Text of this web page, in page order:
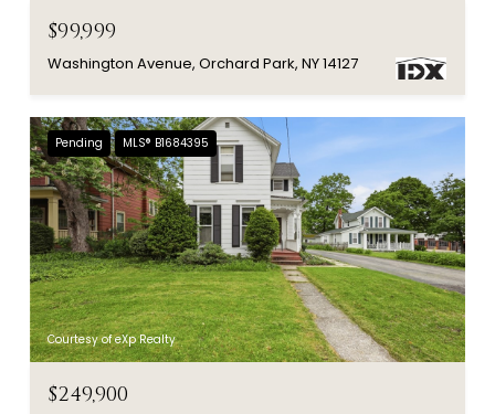
$99,999
Washington Avenue, Orchard Park, NY 14127
Pending MLS® B1684395
Courtesy of eXp Realty
$249,900